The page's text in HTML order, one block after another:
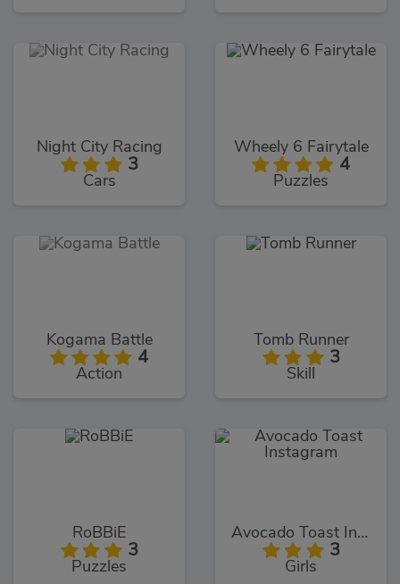
Night City Racing
3
Cars
Wheely 6 Fairytale
4
Puzzles
Kogama Battle
4
Action
Tomb Runner
3
Skill
RoBBiE
3
Puzzles
Avocado Toast Instagram
3
Girls